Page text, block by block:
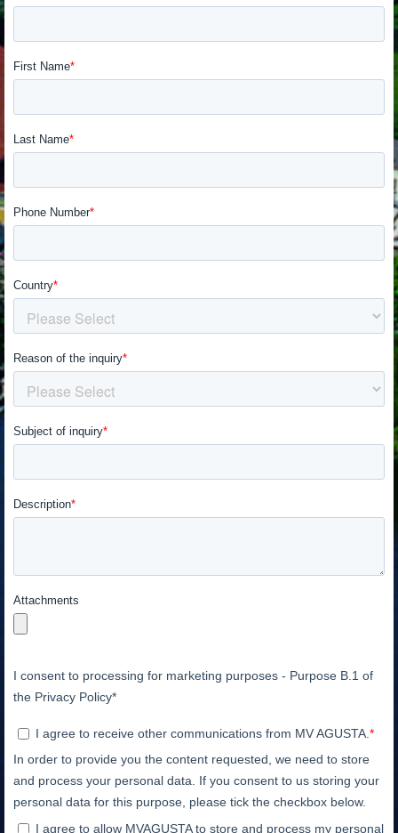
TITANIO
ABOUT
Follow Us
INSTAGRAM
FACEBOOK
APPAREL
We ride it. We wear it